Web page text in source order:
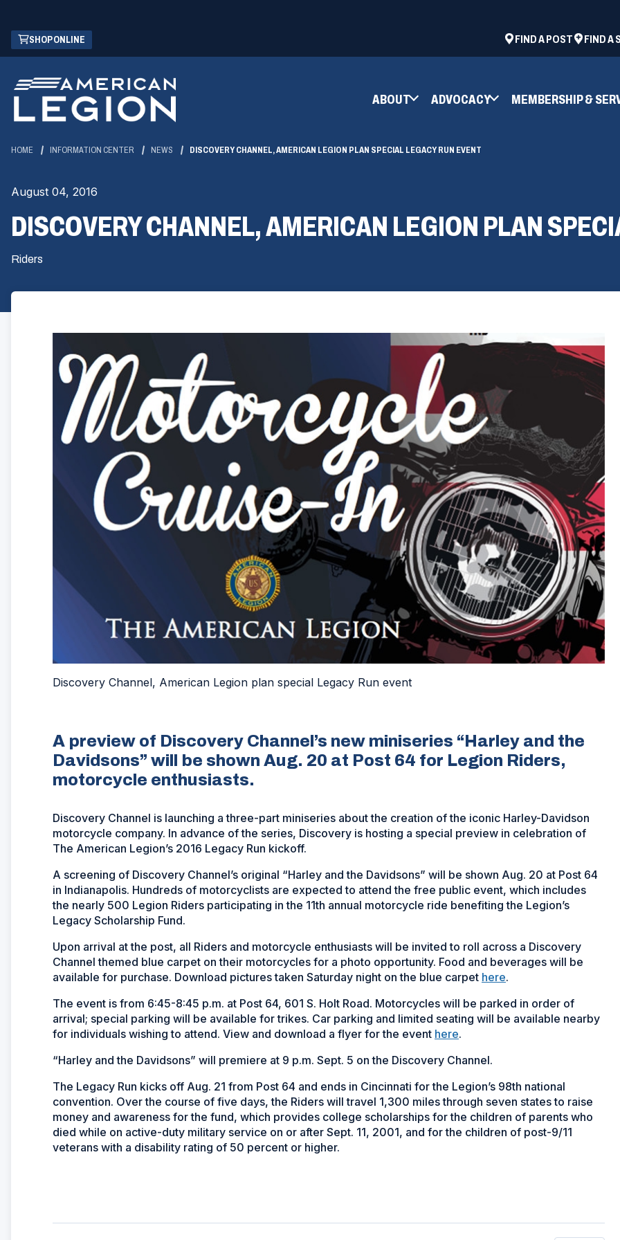
Skip
Main
Content
SHOP ONLINE
(OPENS
IN
NEW
WINDOW)
FIND A POST
(OPENS
WINDOW)
FIND A
ABOUT ADVOCACY MEMBERSHIP &
HOME INFORMATION CENTER NEWS DISCOVERY CHANNEL, AMERICAN LEGION PLAN SPECIAL LEGACY RUN EVENT
August 04, 2016
DISCOVERY CHANNEL, AMERICAN LEGION PLAN
Riders
Discovery Channel, American Legion plan special Legacy Run event
A preview of Discovery Channel’s new miniseries “Harley and the
Davidsons” will be shown Aug. 20 at Post 64 for Legion Riders,
motorcycle enthusiasts.
Discovery Channel is launching a three-part miniseries about the creation of the iconic Harley-Davidson
motorcycle company. In advance of the series, Discovery is hosting a special preview in celebration of
The American Legion’s 2016 Legacy Run kickoff.
A screening of Discovery Channel’s original “Harley and the Davidsons” will be shown Aug. 20 at Post 64
in Indianapolis. Hundreds of motorcyclists are expected to attend the free public event, which includes
the nearly 500 Legion Riders participating in the 11th annual motorcycle ride benefiting the Legion’s
Legacy Scholarship Fund.
Upon arrival at the post, all Riders and motorcycle enthusiasts will be invited to roll across a Discovery
Channel themed blue carpet on their motorcycles for a photo opportunity. Food and beverages will be
available for purchase. Download pictures taken Saturday night on the blue carpet here.
The event is from 6:45-8:45 p.m. at Post 64, 601 S. Holt Road. Motorcycles will be parked in order of
arrival; special parking will be available for trikes. Car parking and limited seating will be available nearby
for individuals wishing to attend. View and download a flyer for the event here.
“Harley and the Davidsons” will premiere at 9 p.m. Sept. 5 on the Discovery Channel.
The Legacy Run kicks off Aug. 21 from Post 64 and ends in Cincinnati for the Legion’s 98th national
convention. Over the course of five days, the Riders will travel 1,300 miles through seven states to raise
money and awareness for the fund, which provides college scholarships for the children of parents who
died while on active-duty military service on or after Sept. 11, 2001, and for the children of post-9/11
veterans with a disability rating of 50 percent or higher.